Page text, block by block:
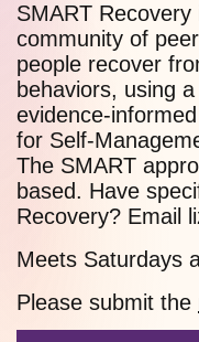
SMART Recovery
community of
people recover
behaviors, using
evidence-
for Self-
The SMART
based. Have
Recovery? Email
Meets Saturdays
Please submit the